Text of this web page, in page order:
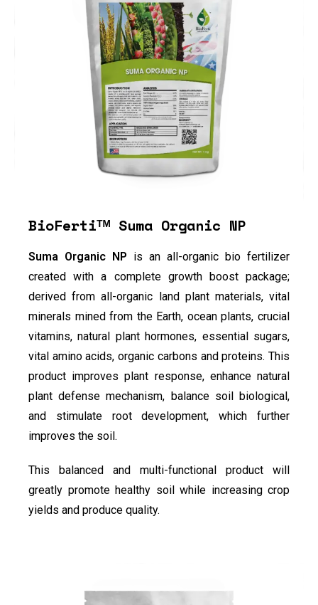
BioFertiᵀᴹ Suma Organic NP
Suma Organic NP is an all-organic bio fertilizer
created with a complete growth boost package;
derived from all-organic land plant materials, vital
minerals mined from the Earth, ocean plants, crucial
vitamins, natural plant hormones, essential sugars,
vital amino acids, organic carbons and proteins. This
product improves plant response, enhance natural
plant defense mechanism, balance soil biological,
and stimulate root development, which further
improves the soil.
This balanced and multi-functional product will
greatly promote healthy soil while increasing crop
yields and produce quality.